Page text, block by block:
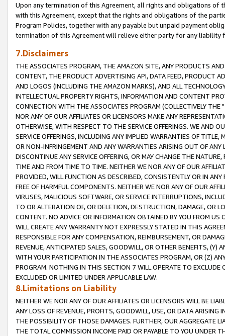
Upon any termination of this Agreement, all rights and obligations of
with this Agreement, except that the rights and obligations of the
Program Policies, together with any payable but unpaid payment
termination of this Agreement will relieve either party for any liability
7.Disclaimers
THE ASSOCIATES PROGRAM, THE AMAZON SITE, ANY PRODUCTS
CONTENT, THE PRODUCT ADVERTISING API, DATA FEED, PRODUCT
AND LOGOS (INCLUDING THE AMAZON MARKS), AND ALL
INTELLECTUAL PROPERTY RIGHTS, INFORMATION AND CONTENT
CONNECTION WITH THE ASSOCIATES PROGRAM (COLLECTIVELY THE "
NOR ANY OF OUR AFFILIATES OR LICENSORS MAKE ANY
OTHERWISE, WITH RESPECT TO THE SERVICE OFFERINGS. WE AND
SERVICE OFFERINGS, INCLUDING ANY IMPLIED WARRANTIES OF
OR NON-INFRINGEMENT AND ANY WARRANTIES ARISING OUT OF ANY
DISCONTINUE ANY SERVICE OFFERING, OR MAY CHANGE THE
TIME AND FROM TIME TO TIME. NEITHER WE NOR ANY OF OUR
PROVIDED, WILL FUNCTION AS DESCRIBED, CONSISTENTLY OR IN
FREE OF HARMFUL COMPONENTS. NEITHER WE NOR ANY OF OUR
VIRUSES, MALICIOUS SOFTWARE, OR SERVICE INTERRUPTIONS,
TO OR ALTERATION OF, OR DELETION, DESTRUCTION, DAMAGE, OR
CONTENT. NO ADVICE OR INFORMATION OBTAINED BY YOU FROM
WILL CREATE ANY WARRANTY NOT EXPRESSLY STATED IN THIS
RESPONSIBLE FOR ANY COMPENSATION, REIMBURSEMENT, OR
REVENUE, ANTICIPATED SALES, GOODWILL, OR OTHER BENEFITS,
WITH YOUR PARTICIPATION IN THE ASSOCIATES PROGRAM, OR (Z)
PROGRAM. NOTHING IN THIS SECTION 7 WILL OPERATE TO
EXCLUDED OR LIMITED UNDER APPLICABLE LAW.
8.Limitations on Liability
NEITHER WE NOR ANY OF OUR AFFILIATES OR LICENSORS WILL BE
ANY LOSS OF REVENUE, PROFITS, GOODWILL, USE, OR DATA ARISING
THE POSSIBILITY OF THOSE DAMAGES. FURTHER, OUR AGGREGATE
THE TOTAL COMMISSION INCOME PAID OR PAYABLE TO YOU UNDER